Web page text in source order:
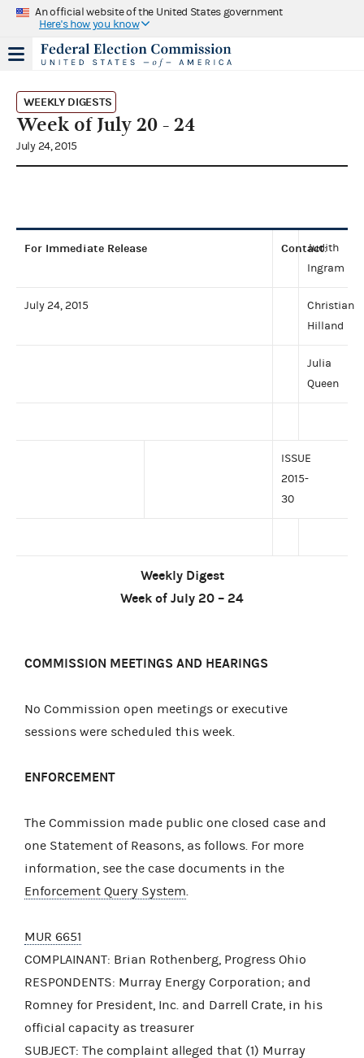
An official website of the United States government
Here's how you know
WEEKLY DIGESTS
Week of July 20 - 24
July 24, 2015
For Immediate Release Contact:
Judith
Ingram
July 24, 2015
Christian
Hilland
Julia
Queen
ISSUE
2015-
30
Weekly Digest
Week of July 20 – 24
COMMISSION MEETINGS AND HEARINGS
No Commission open meetings or executive
sessions were scheduled this week.
ENFORCEMENT
The Commission made public one closed case and
one Statement of Reasons, as follows. For more
information, see the case documents in the
Enforcement Query System
MUR 6651
COMPLAINANT: Brian Rothenberg, Progress Ohio
RESPONDENTS: Murray Energy Corporation; and
Romney for President, Inc. and Darrell Crate, in his
official capacity as treasurer
SUBJECT: The complaint alleged that (1) Murray